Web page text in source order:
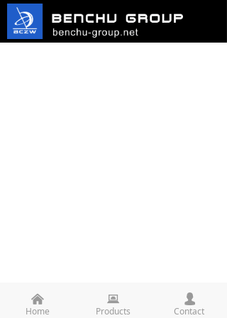
낀
Home
뀵
Products
넙
Contact